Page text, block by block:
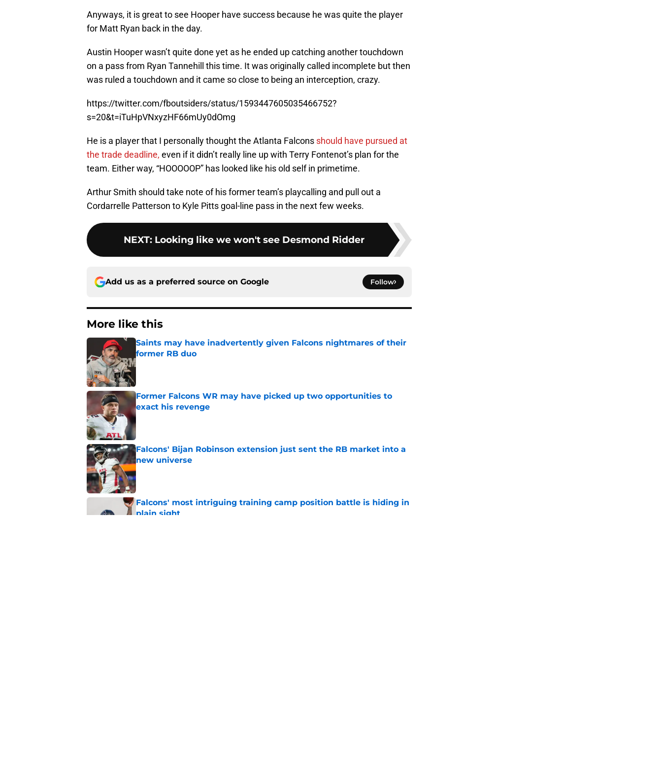
Anyways, it is great to see Hooper have success because he was quite the player
for Matt Ryan back in the day.
Austin Hooper wasn’t quite done yet as he ended up catching another touchdown
on a pass from Ryan Tannehill this time. It was originally called incomplete but then
was ruled a touchdown and it came so close to being an interception, crazy.
https://twitter.com/fboutsiders/status/1593447605035466752?
s=20&t=iTuHpVNxyzHF66mUy0dOmg
He is a player that I personally thought the Atlanta Falcons should have pursued at
the trade deadline, even if it didn’t really line up with Terry Fontenot’s plan for the
team. Either way, “HOOOOOP” has looked like his old self in primetime.
Arthur Smith should take note of his former team’s playcalling and pull out a
Cordarrelle Patterson to Kyle Pitts goal-line pass in the next few weeks.
NEXT: Looking like we won't see Desmond Ridder
Add us as a preferred source on Google Follow
More like this
Saints may have inadvertently given Falcons nightmares of their
former RB duo
Published by on Invalid Date
Former Falcons WR may have picked up two opportunities to
exact his revenge
Published by on Invalid Date
Falcons' Bijan Robinson extension just sent the RB market into a
new universe
Published by on Invalid Date
Falcons' most intriguing training camp position battle is hiding in
plain sight